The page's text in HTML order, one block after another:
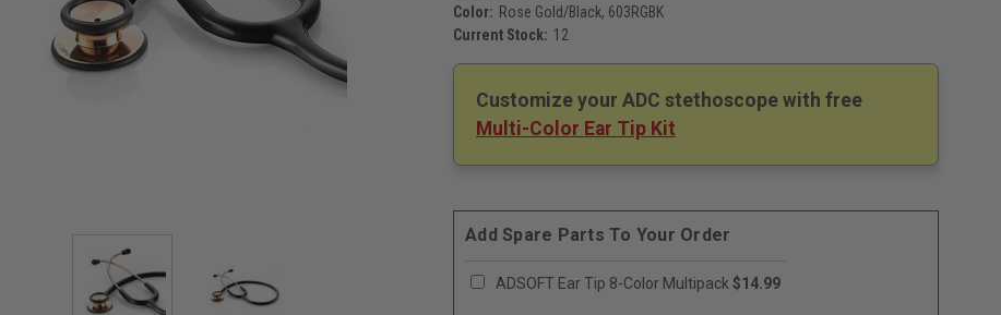
Color: Rose Gold/Black, 603RGBK
Current Stock: 12
Customize your ADC stethoscope with free
Multi-Color Ear Tip Kit
Add Spare Parts To Your Order
ADSOFT Ear Tip 8-Color Multipack$14.99